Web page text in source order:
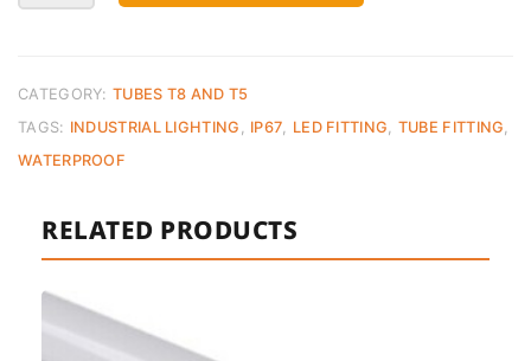
Fitting
–
120cm
quantity
CATEGORY: TUBES T8 AND T5
TAGS: INDUSTRIAL LIGHTING , IP67, LED FITTING, TUBE FITTING,
WATERPROOF
RELATED PRODUCTS